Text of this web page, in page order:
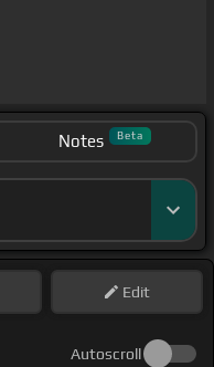
Notes Beta
Edit
Autoscroll